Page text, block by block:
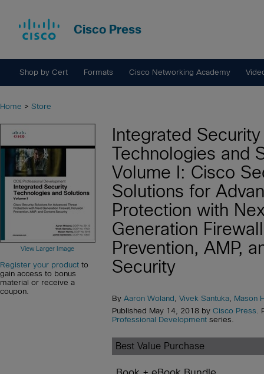
Cisco Press
Shop by Cert Formats Cisco Networking Academy
Home > Store
View Larger Image
Register your product to
gain access to bonus
material or receive a
coupon.
Integrated Security
Technologies and
Volume I: Cisco
Solutions for
Protection with
Generation
Prevention, AMP,
Security
By Aaron Woland Vivek Santuka Mason
Published May 14, 2018 by Cisco Press.
Professional Development series.
Best Value Purchase